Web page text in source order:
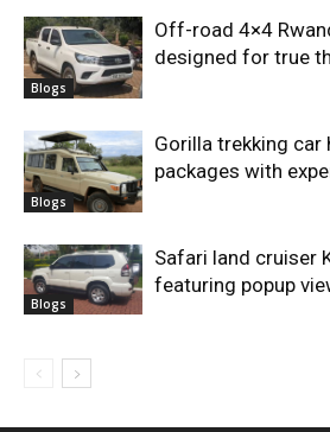
Blogs
Off-road 4×4
designed for true
Blogs
Gorilla trekking car
packages with
Blogs
Safari land cruiser
featuring popup